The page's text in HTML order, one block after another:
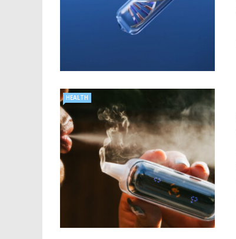
HEALTH